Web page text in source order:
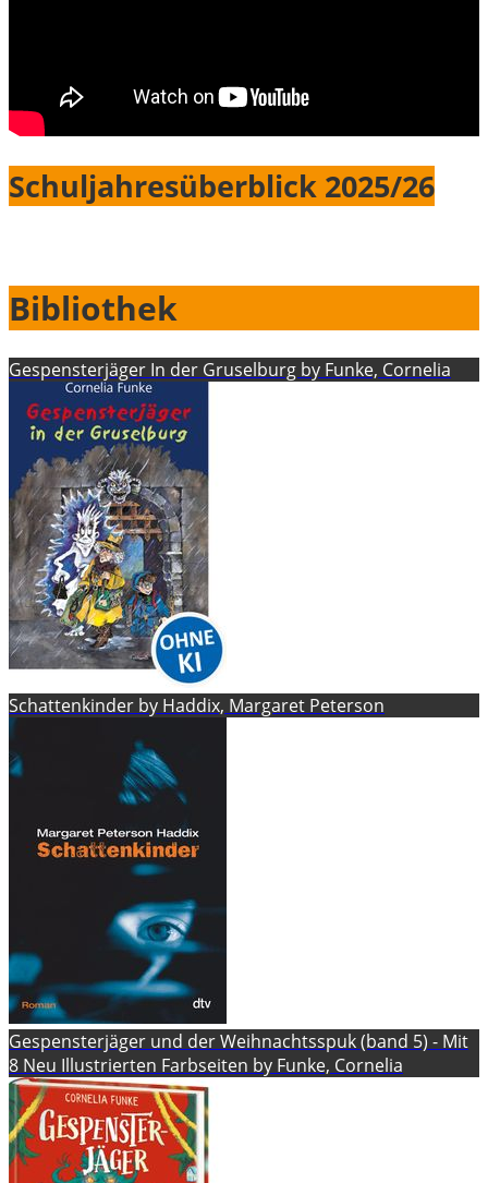
Schuljahresüberblick 2025/26
Bibliothek
Gespensterjäger In der Gruselburg by Funke, Cornelia
Schattenkinder by Haddix, Margaret Peterson
Gespensterjäger und der Weihnachtsspuk (band 5) - Mit
8 Neu Illustrierten Farbseiten by Funke, Cornelia